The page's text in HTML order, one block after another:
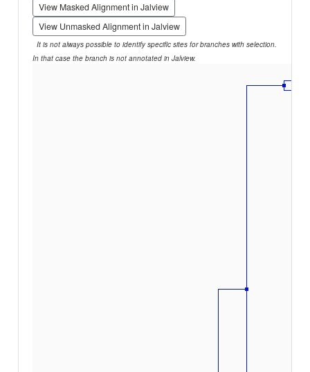
View Masked Alignment in Jalview
View Unmasked Alignment in Jalview
It is not always possible to identify specific sites for branches with selection.
In that case the branch is not annotated in Jalview.